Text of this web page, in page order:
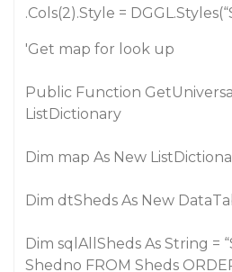
.Cols(2).Style =
'Get map for look up
Public Function
ListDictionary
Dim map As New
Dim dtSheds As New
Dim sqlAllSheds As String =
Shedno FROM Sheds